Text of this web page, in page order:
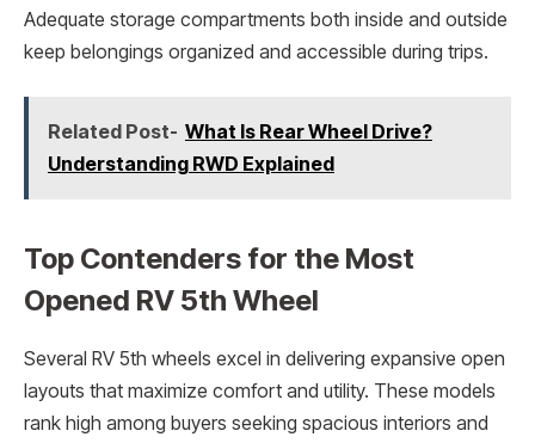
Adequate storage compartments both inside and outside
keep belongings organized and accessible during trips.
Related Post- What Is Rear Wheel Drive?
Understanding RWD Explained
Top Contenders for the Most
Opened RV 5th Wheel
Several RV 5th wheels excel in delivering expansive open
layouts that maximize comfort and utility. These models
rank high among buyers seeking spacious interiors and